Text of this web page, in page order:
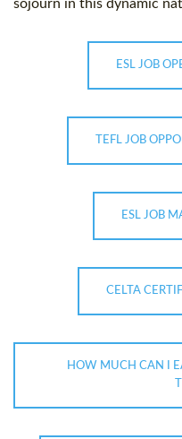
sojourn in this dynamic
ESL JOB
TEFL JOB
ESL JOB
CELTA
HOW MUCH CAN I